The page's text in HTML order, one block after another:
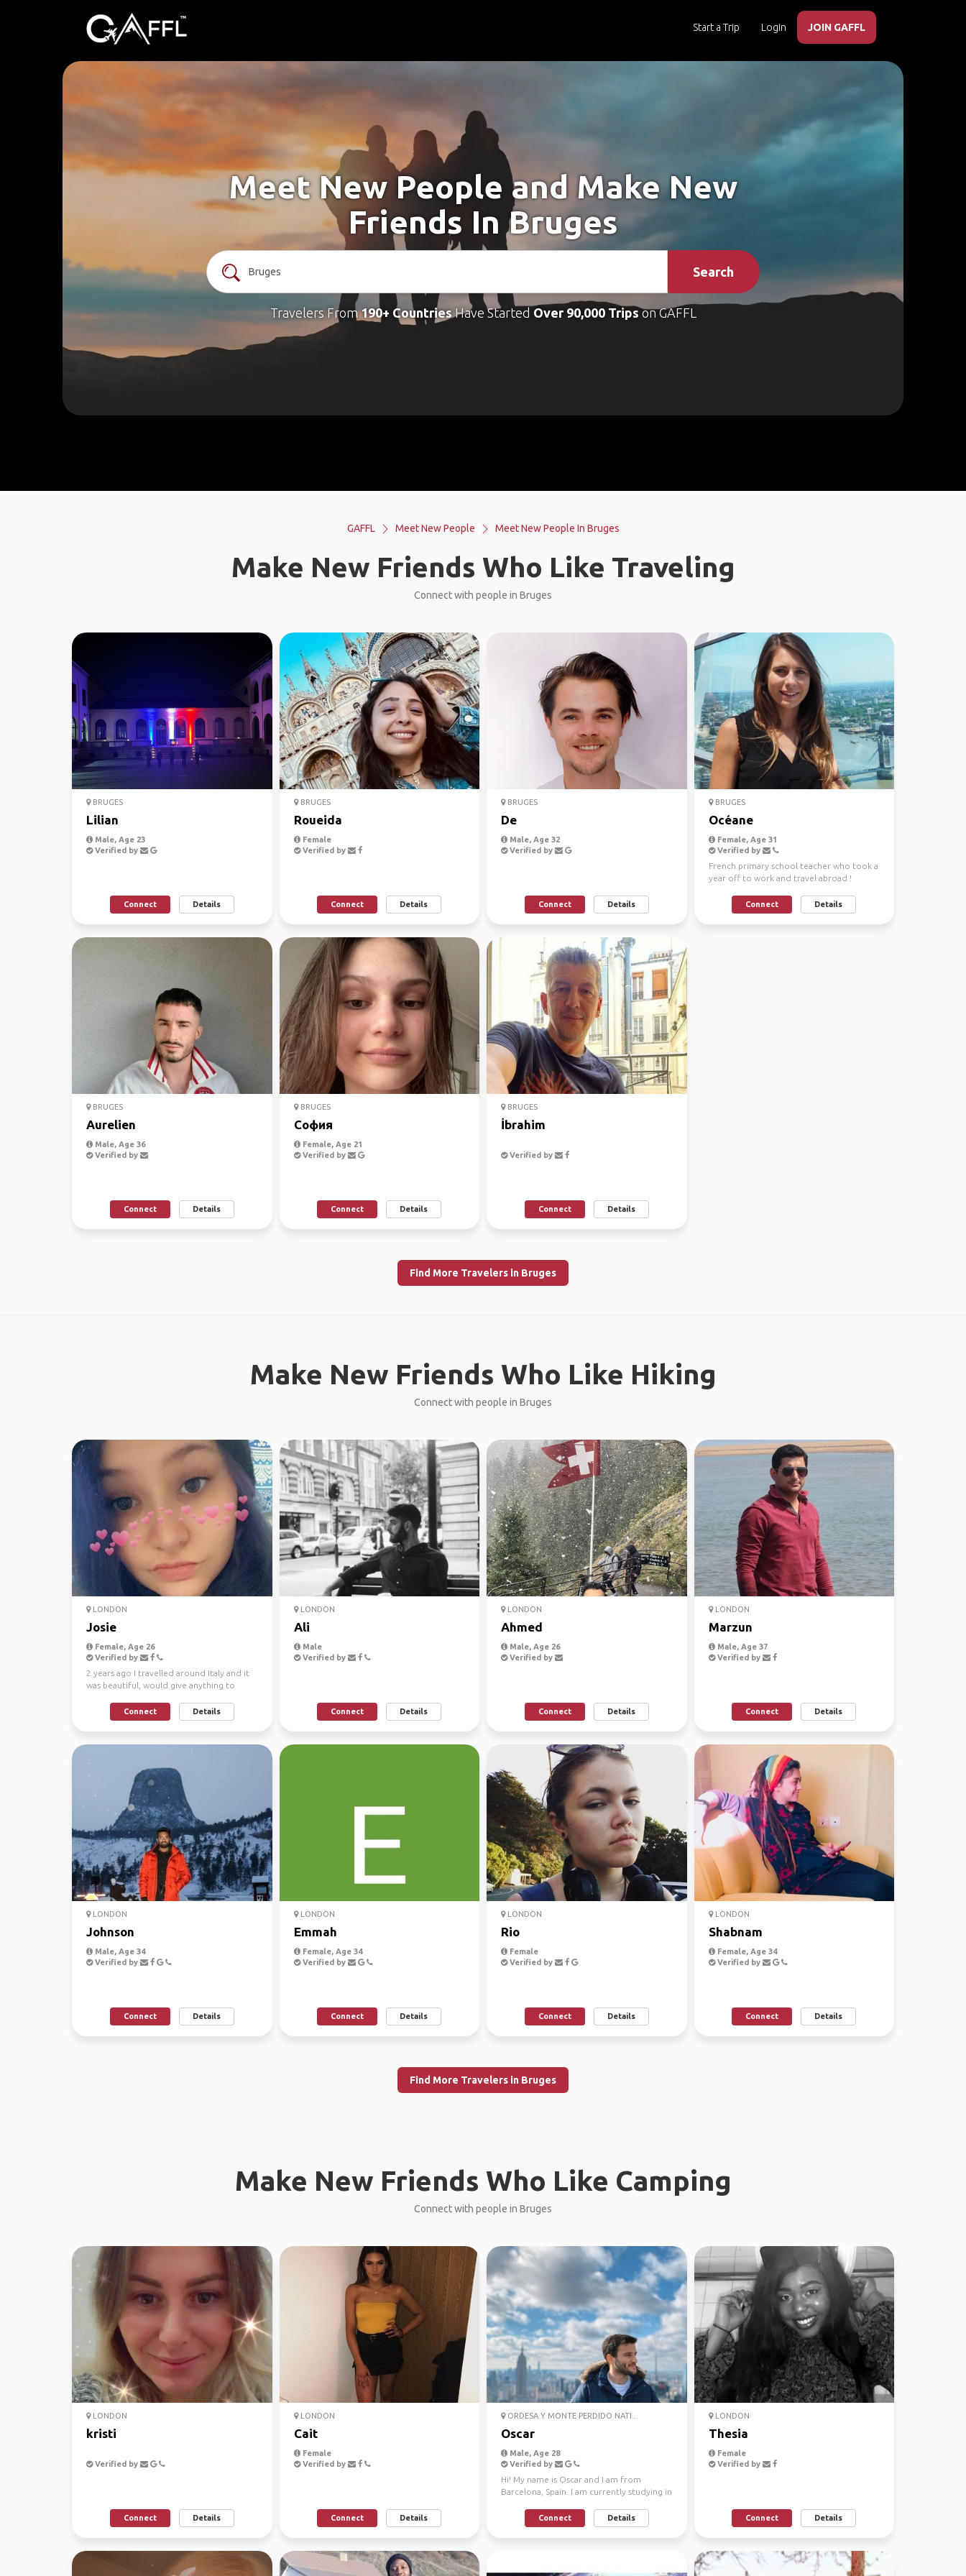
Start a Trip Login JOIN GAFFL
Meet New People and Make New
Friends In Bruges
Search
Travelers From190+ CountriesHave Started Over 90,000 Tripson GAFFL
GAFFL Meet New People Meet New People In Bruges
Make New Friends Who Like Traveling
Connect with people in Bruges
BRUGES
Lilian
Male, Age 23
Verified by
Connect Details
BRUGES
Roueida
Female
Verified by
Connect Details
BRUGES
De
Male, Age 32
Verified by
Connect Details
BRUGES
Océane
Female, Age 31
Verified by
French primary school teacher who took a
year off to work and travel abroad !
Connect Details
BRUGES
Aurelien
Male, Age 36
Verified by
Connect Details
BRUGES
София
Female, Age 21
Verified by
Connect Details
BRUGES
İbrahim
Verified by
Connect Details
Find More Travelers in Bruges
Make New Friends Who Like Hiking
Connect with people in Bruges
LONDON
Josie
Female, Age 26
Verified by
2 years ago I travelled around Italy and it
was beautiful, would give anything to
Connect Details
LONDON
Ali
Male
Verified by
Connect Details
LONDON
Ahmed
Male, Age 26
Verified by
Connect Details
LONDON
Marzun
Male, Age 37
Verified by
Connect Details
LONDON
Johnson
Male, Age 34
Verified by
Connect Details
LONDON
Emmah
Female, Age 34
Verified by
Connect Details
LONDON
Rio
Female
Verified by
Connect Details
LONDON
Shabnam
Female, Age 34
Verified by
Connect Details
Find More Travelers in Bruges
Make New Friends Who Like Camping
Connect with people in Bruges
LONDON
kristi
Verified by
Connect Details
LONDON
Cait
Female
Verified by
Connect Details
ORDESA Y MONTE PERDIDO NATI...
Oscar
Male, Age 28
Verified by
Hi! My name is Oscar and I am from
Barcelona, Spain. I am currently studying in
Connect Details
LONDON
Thesia
Female
Verified by
Connect Details